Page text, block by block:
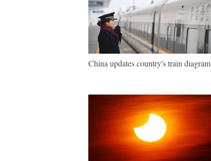
China updates country's train diagram